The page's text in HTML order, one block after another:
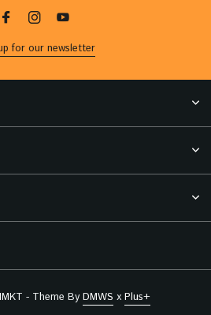
for our newsletter
- Theme By DMWS x Plus+